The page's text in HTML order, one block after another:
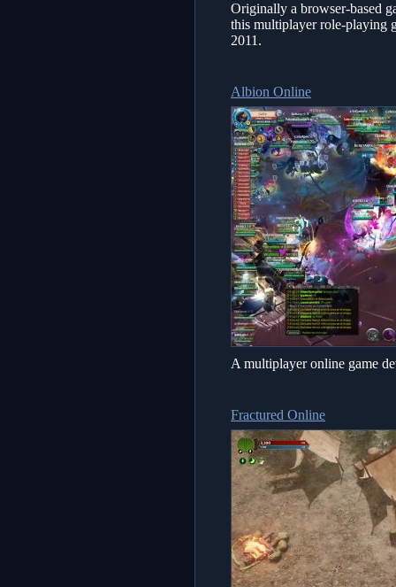
Originally a browser-based
this multiplayer role-playing
2011.
Albion Online
A multiplayer online game
Fractured Online